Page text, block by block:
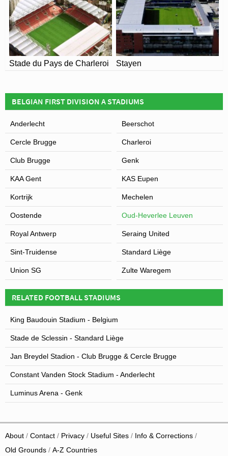
Stade du Pays de Charleroi Stayen
BELGIAN FIRST DIVISION A STADIUMS
Anderlecht Beerschot
Cercle Brugge Charleroi
Club Brugge Genk
KAA Gent KAS Eupen
Kortrijk Mechelen
Oostende Oud-Heverlee Leuven
Royal Antwerp Seraing United
Sint-Truidense Standard Liège
Union SG Zulte Waregem
RELATED FOOTBALL STADIUMS
King Baudouin Stadium - Belgium
Stade de Sclessin - Standard Liège
Jan Breydel Stadion - Club Brugge & Cercle Brugge
Constant Vanden Stock Stadium - Anderlecht
Luminus Arena - Genk
About Contact Privacy Useful Sites
Info & Corrections
Old Grounds
A-Z Countries